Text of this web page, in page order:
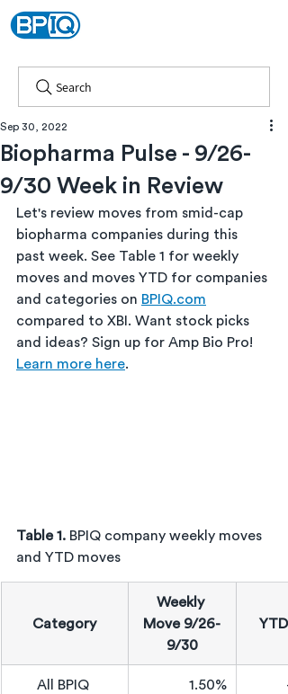
Search
Biopharma Pulse - 9/26-
9/30 Week in Review
Sep 30, 2022
Let's review moves from smid-cap
biopharma companies during this
past week. See Table 1 for weekly
moves and moves YTD for companies
and categories on BPIQ.com
compared to XBI. Want stock picks
and ideas? Sign up for Amp Bio Pro!
Learn more here.
Table 1. BPIQ company weekly moves
and YTD moves
Category
Weekly
Move 9/26-
9/30
YTD
All BPIQ
1.50%